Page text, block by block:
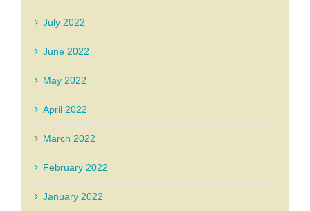
July 2022
June 2022
May 2022
April 2022
March 2022
February 2022
January 2022